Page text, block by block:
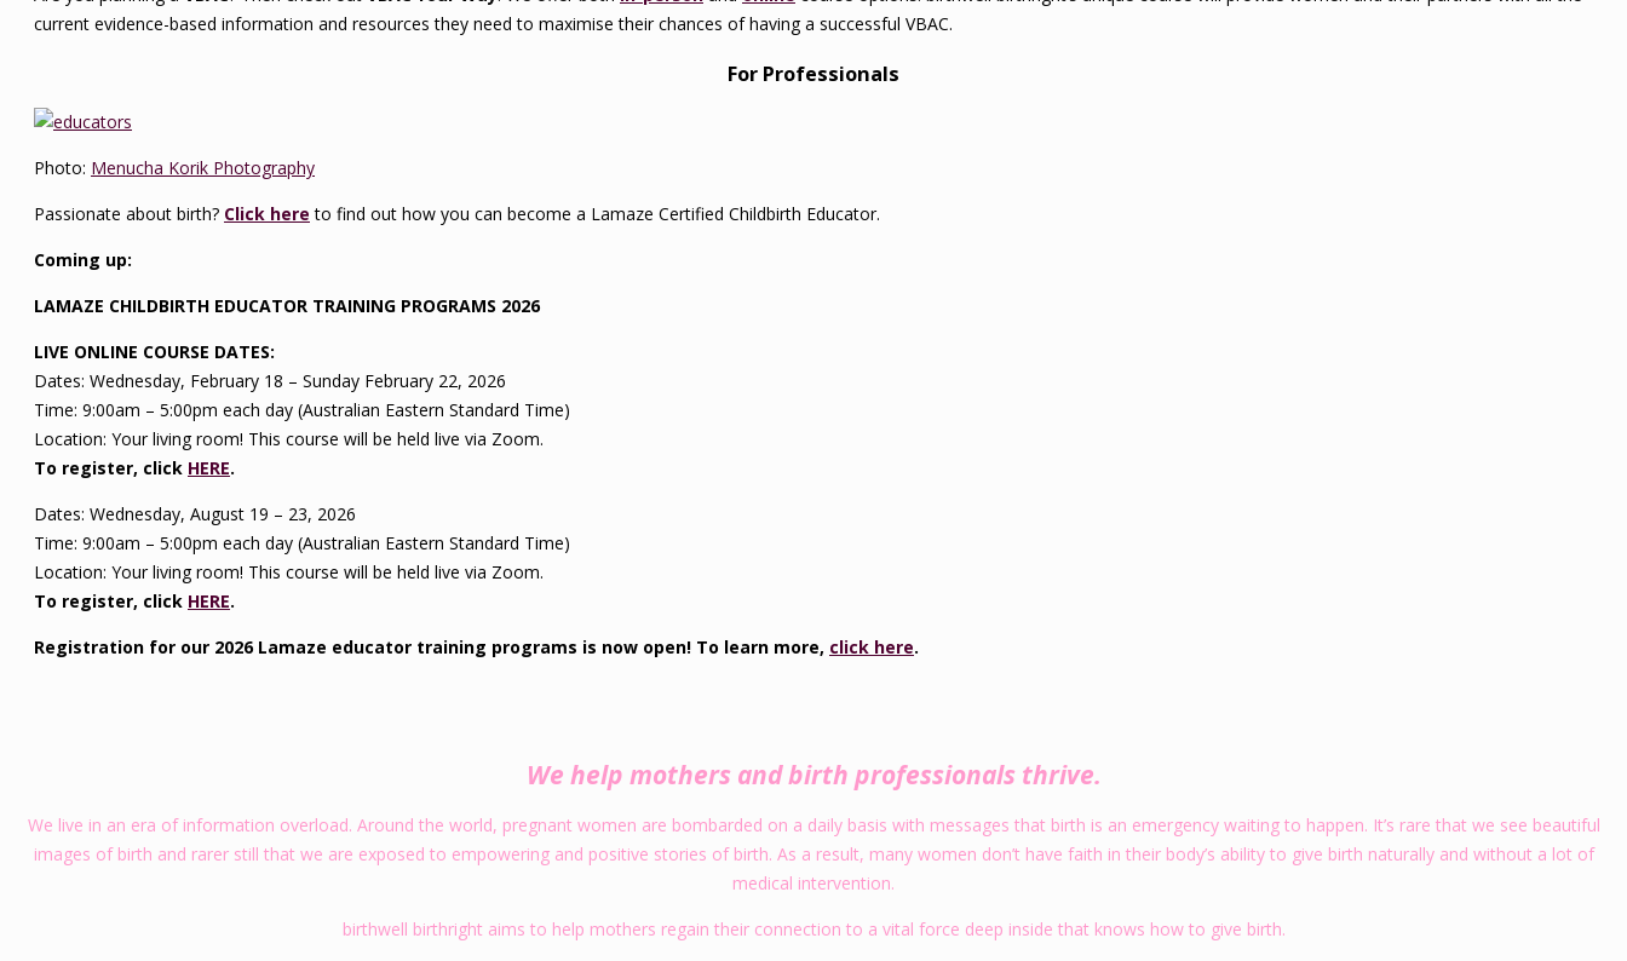
current evidence-based information and resources they need to maximise their chances of having a successful VBAC.
For Professionals
Photo: Menucha Korik Photography
Passionate about birth? Click here to find out how you can become a Lamaze Certified Childbirth Educator.
Coming up:
LAMAZE CHILDBIRTH EDUCATOR TRAINING PROGRAMS 2026
LIVE ONLINE COURSE DATES:
Dates: Wednesday, February 18 – Sunday February 22, 2026
Time: 9:00am – 5:00pm each day (Australian Eastern Standard Time)
Location: Your living room! This course will be held live via Zoom.
To register, click HERE.
Dates: Wednesday, August 19 – 23, 2026
Time: 9:00am – 5:00pm each day (Australian Eastern Standard Time)
Location: Your living room! This course will be held live via Zoom.
To register, click HERE.
Registration for our 2026 Lamaze educator training programs is now open! To learn more, click here.
We help mothers and birth professionals thrive.
We live in an era of information overload. Around the world, pregnant women are bombarded on a daily basis with messages that birth is an emergency waiting to happen. It’s rare that we see beautiful
images of birth and rarer still that we are exposed to empowering and positive stories of birth. As a result, many women don’t have faith in their body’s ability to give birth naturally and without a lot of
medical intervention.
birthwell birthright aims to help mothers regain their connection to a vital force deep inside that knows how to give birth.